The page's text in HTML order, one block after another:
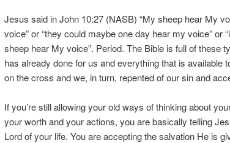
Jesus said in John 10:27 (NASB) “My sheep hear My
voice” or “they could maybe one day hear my voice” or
sheep hear My voice”. Period. The Bible is full of these
has already done for us and everything that is available
on the cross and we, in turn, repented of our sin and
If you’re still allowing your old ways of thinking about
your worth and your actions, you are basically telling
Lord of your life. You are accepting the salvation He is